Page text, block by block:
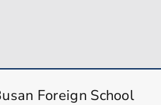
Foreign School